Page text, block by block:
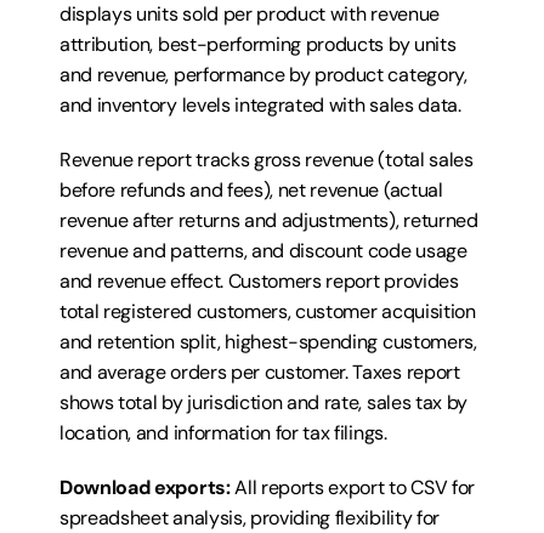
displays units sold per product with revenue
attribution, best-performing products by units
and revenue, performance by product category,
and inventory levels integrated with sales data.
Revenue report tracks gross revenue (total sales
before refunds and fees), net revenue (actual
revenue after returns and adjustments), returned
revenue and patterns, and discount code usage
and revenue effect. Customers report provides
total registered customers, customer acquisition
and retention split, highest-spending customers,
and average orders per customer. Taxes report
shows total by jurisdiction and rate, sales tax by
location, and information for tax filings.
Download exports: All reports export to CSV for
spreadsheet analysis, providing flexibility for